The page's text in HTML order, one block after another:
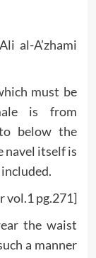
al-A’zhami
must be
is from
below the
navel itself is
vol.1 pg.271]
the waist
a manner